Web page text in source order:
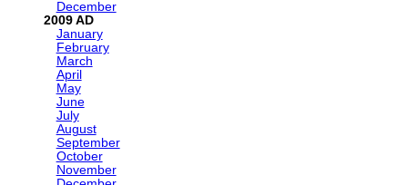
December
2009
January
February
March
April
May
June
July
August
September
October
November